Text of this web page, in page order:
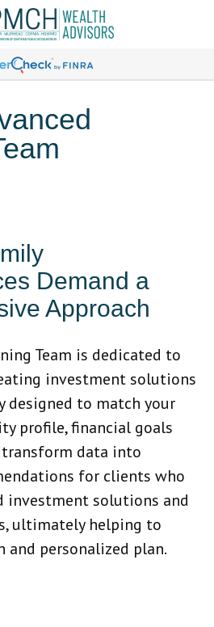
Demand a
Approach
Team is dedicated to
investment solutions
designed to match your
profile, financial goals
transform data into
for clients who
investment solutions and
ultimately helping to
and personalized plan.